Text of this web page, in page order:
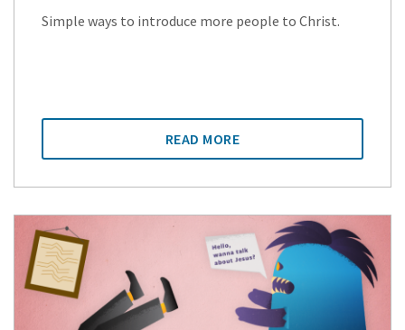
Simple ways to introduce more people to Christ.
READ MORE